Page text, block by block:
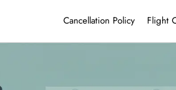
Cancellation Policy Flight